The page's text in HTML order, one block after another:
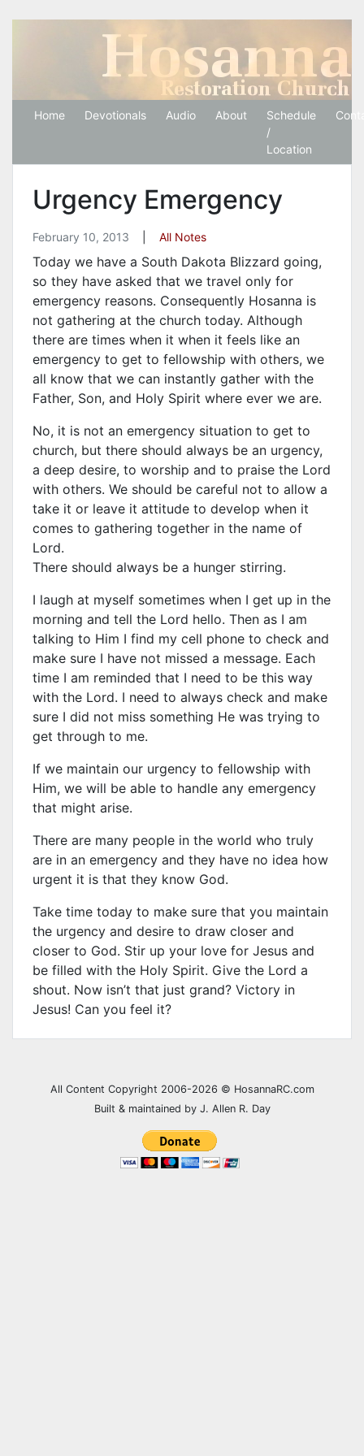
Hosanna Restoration
Home Devotionals Audio About
Schedule
/
Location
Urgency Emergency
February 10, 2013 All Notes
Today we have a South Dakota Blizzard going,
so they have asked that we travel only for
emergency reasons. Consequently Hosanna is
not gathering at the church today. Although
there are times when it when it feels like an
emergency to get to fellowship with others, we
all know that we can instantly gather with the
Father, Son, and Holy Spirit where ever we are.
No, it is not an emergency situation to get to
church, but there should always be an urgency,
a deep desire, to worship and to praise the Lord
with others. We should be careful not to allow a
take it or leave it attitude to develop when it
comes to gathering together in the name of
Lord.
There should always be a hunger stirring.
I laugh at myself sometimes when I get up in the
morning and tell the Lord hello. Then as I am
talking to Him I find my cell phone to check and
make sure I have not missed a message. Each
time I am reminded that I need to be this way
with the Lord. I need to always check and make
sure I did not miss something He was trying to
get through to me.
If we maintain our urgency to fellowship with
Him, we will be able to handle any emergency
that might arise.
There are many people in the world who truly
are in an emergency and they have no idea how
urgent it is that they know God.
Take time today to make sure that you maintain
the urgency and desire to draw closer and
closer to God. Stir up your love for Jesus and
be filled with the Holy Spirit. Give the Lord a
shout. Now isn’t that just grand? Victory in
Jesus! Can you feel it?
All Content Copyright 2006-2026 © HosannaRC.com
Built & maintained by J. Allen R. Day